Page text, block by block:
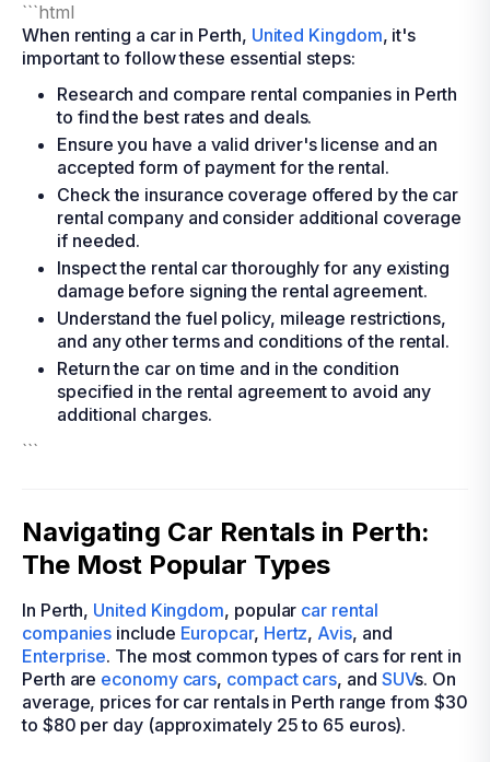
```html
When renting a car in Perth, United Kingdom, it's
important to follow these essential steps:
Research and compare rental companies in Perth
to find the best rates and deals.
Ensure you have a valid driver's license and an
accepted form of payment for the rental.
Check the insurance coverage offered by the car
rental company and consider additional coverage
if needed.
Inspect the rental car thoroughly for any existing
damage before signing the rental agreement.
Understand the fuel policy, mileage restrictions,
and any other terms and conditions of the rental.
Return the car on time and in the condition
specified in the rental agreement to avoid any
additional charges.
```
Navigating Car Rentals in Perth:
The Most Popular Types
In Perth, United Kingdom, popular car rental
companies include Europcar, Hertz, Avis, and
Enterprise. The most common types of cars for rent in
Perth are economy cars, compact cars, and SUVs. On
average, prices for car rentals in Perth range from $30
to $80 per day (approximately 25 to 65 euros).